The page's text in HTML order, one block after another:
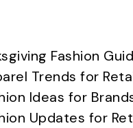
Fashion
Trends for
Ideas for
Updates for